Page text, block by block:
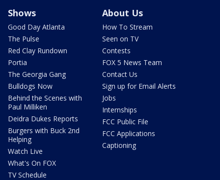
Shows
Good Day Atlanta
The Pulse
Red Clay Rundown
Portia
The Georgia Gang
Bulldogs Now
Behind the Scenes with
Paul Milliken
Deidra Dukes Reports
Burgers with Buck 2nd
Helping
Watch Live
What's On FOX
TV Schedule
About Us
How To Stream
Seen on TV
Contests
FOX 5 News Team
Contact Us
Sign up for Email Alerts
Jobs
Internships
FCC Public File
FCC Applications
Captioning